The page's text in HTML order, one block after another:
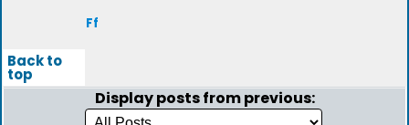
Ff
Back to
top
Display posts from previous: